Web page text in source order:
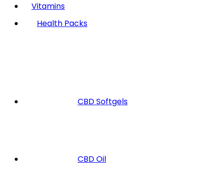
Vitamins
Health Packs
CBD Softgels
CBD Oil